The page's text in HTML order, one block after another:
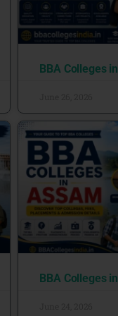
BBA Colleges
BBA Colleges